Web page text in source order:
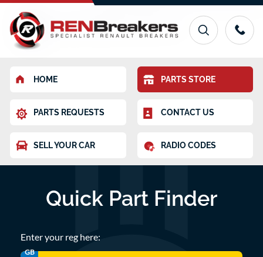
HOME PARTS STORE
PARTS REQUESTS CONTACT US
SELL YOUR CAR RADIO CODES
Quick Part Finder
Enter your reg here:
GB